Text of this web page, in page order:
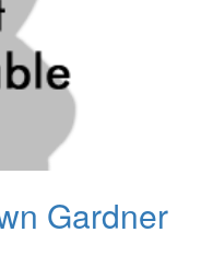
Gardner